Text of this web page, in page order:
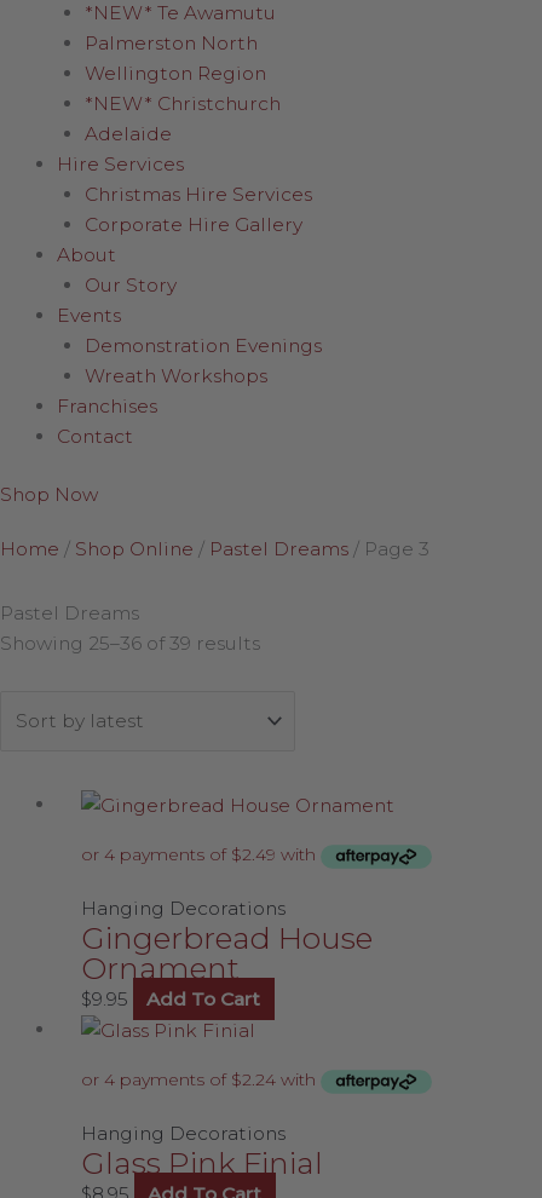
*NEW* Te Awamutu
Palmerston North
Wellington Region
*NEW* Christchurch
Adelaide
Hire Services
Christmas Hire Services
Corporate Hire Gallery
About
Our Story
Events
Demonstration Evenings
Wreath Workshops
Franchises
Contact
Shop Now
Home / Shop Online / Pastel Dreams / Page 3
Pastel Dreams
Showing 25–36 of 39 results
Hanging Decorations
Gingerbread House
Ornament
$9.95 Add To Cart
Hanging Decorations
Glass Pink Finial